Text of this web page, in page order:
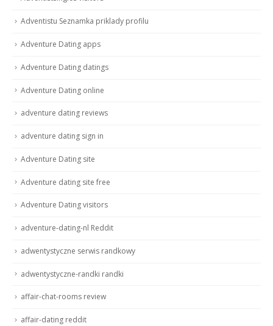
Adventistu Seznamka priklady profilu
Adventure Dating apps
Adventure Dating datings
Adventure Dating online
adventure dating reviews
adventure dating sign in
Adventure Dating site
Adventure dating site free
Adventure Dating visitors
adventure-dating-nl Reddit
adwentystyczne serwis randkowy
adwentystyczne-randki randki
affair-chat-rooms review
affair-dating reddit